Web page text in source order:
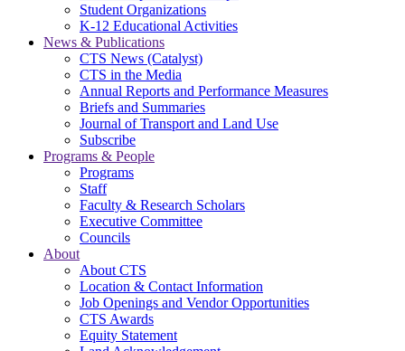
Student Organizations
K-12 Educational Activities
News & Publications
CTS News (Catalyst)
CTS in the Media
Annual Reports and Performance Measures
Briefs and Summaries
Journal of Transport and Land Use
Subscribe
Programs & People
Programs
Staff
Faculty & Research Scholars
Executive Committee
Councils
About
About CTS
Location & Contact Information
Job Openings and Vendor Opportunities
CTS Awards
Equity Statement